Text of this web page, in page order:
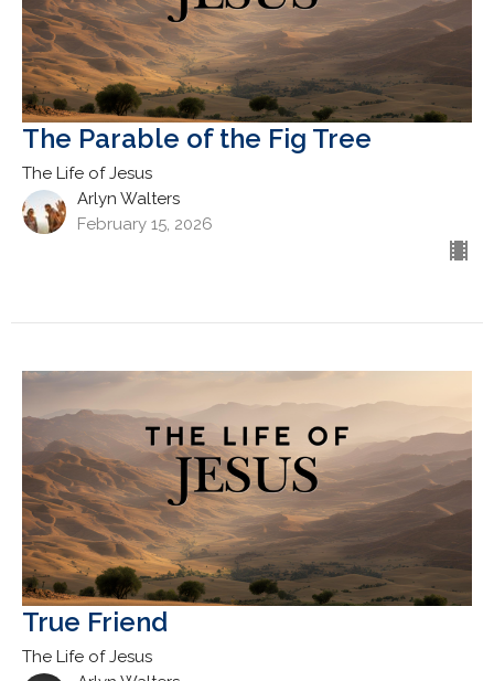
The Parable of the Fig Tree
The Life of Jesus
Arlyn Walters
February 15, 2026
True Friend
The Life of Jesus